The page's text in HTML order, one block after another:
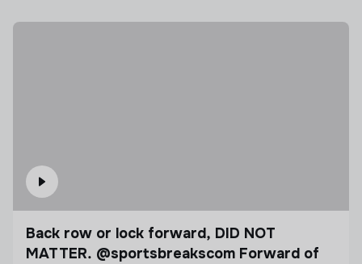
Back row or lock forward, DID NOT
MATTER. @sportsbreakscom Forward of